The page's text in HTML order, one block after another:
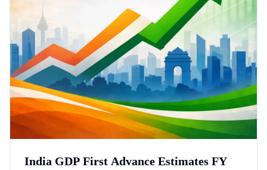
India GDP First Advance Estimates FY